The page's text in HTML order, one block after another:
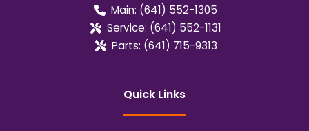
Main: (641) 552-1305
Service: (641) 552-1131
Parts: (641) 715-9313
Quick Links